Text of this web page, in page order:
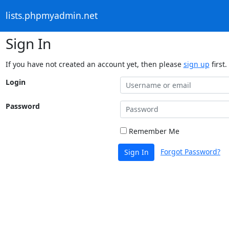
lists.phpmyadmin.net
Sign In
If you have not created an account yet, then please sign up first.
Login
Password
Remember Me
Sign In Forgot Password?